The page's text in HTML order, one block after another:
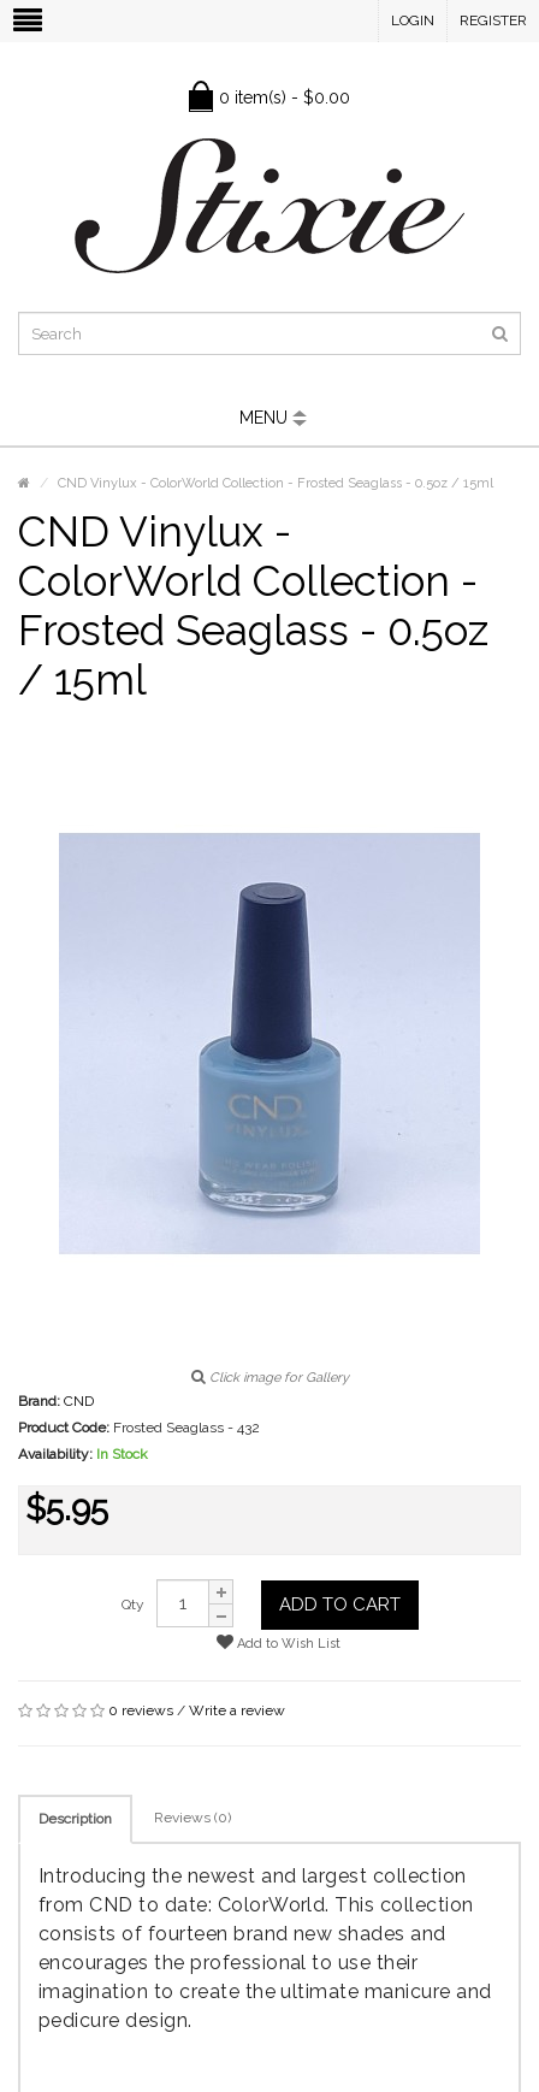
LOGIN REGISTER
0 item(s) - $0.00
MENU
CND Vinylux - ColorWorld Collection - Frosted Seaglass - 0.5oz / 15ml
CND Vinylux -
ColorWorld Collection -
Frosted Seaglass - 0.5oz
/ 15ml
Click image for Gallery
Brand: CND
Product Code: Frosted Seaglass - 432
Availability: In Stock
$5.95
Qty ADD TO CART
Add to Wish List
0 reviews / Write a review
Description Reviews (0)
Introducing the newest and largest collection
from CND to date: ColorWorld. This collection
consists of fourteen brand new shades and
encourages the professional to use their
imagination to create the ultimate manicure and
pedicure design.